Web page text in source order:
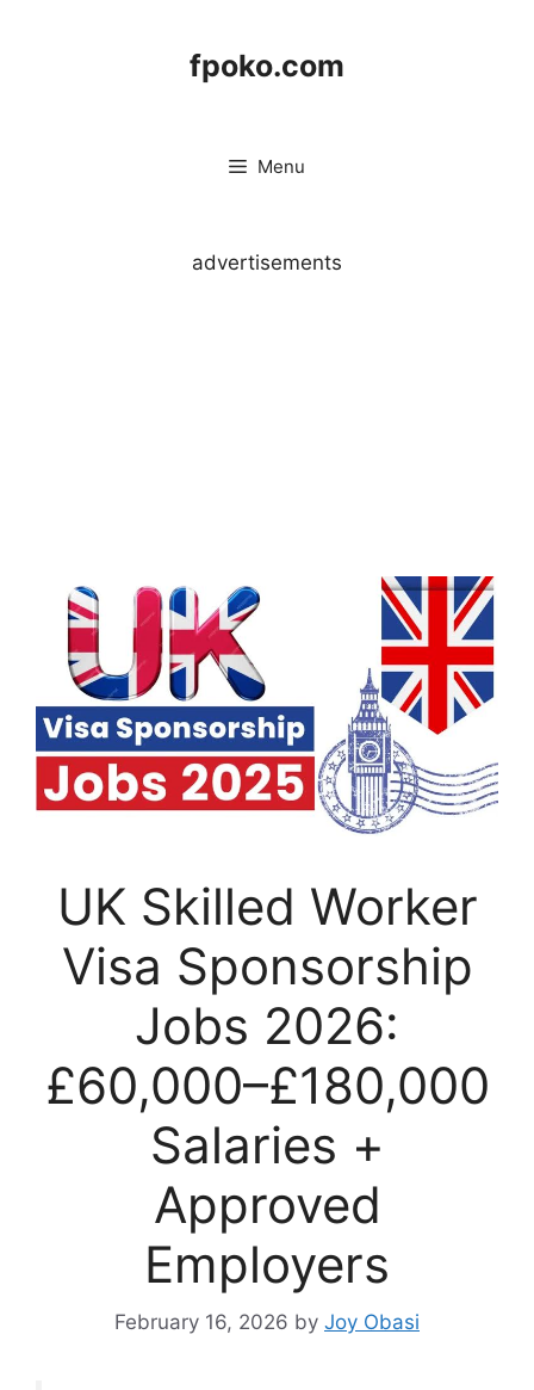
fpoko.com
Menu
advertisements
UK Skilled Worker
Visa Sponsorship
Jobs 2026:
£60,000–£180,000
Salaries +
Approved
Employers
February 16, 2026 by Joy Obasi